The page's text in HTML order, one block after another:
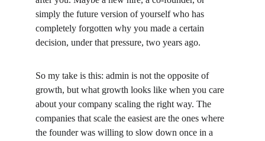
simply the future version of yourself who has
completely forgotten why you made a certain
decision, under that pressure, two years ago.
So my take is this: admin is not the opposite of
growth, but what growth looks like when you care
about your company scaling the right way. The
companies that scale the easiest are the ones where
the founder was willing to slow down once in a